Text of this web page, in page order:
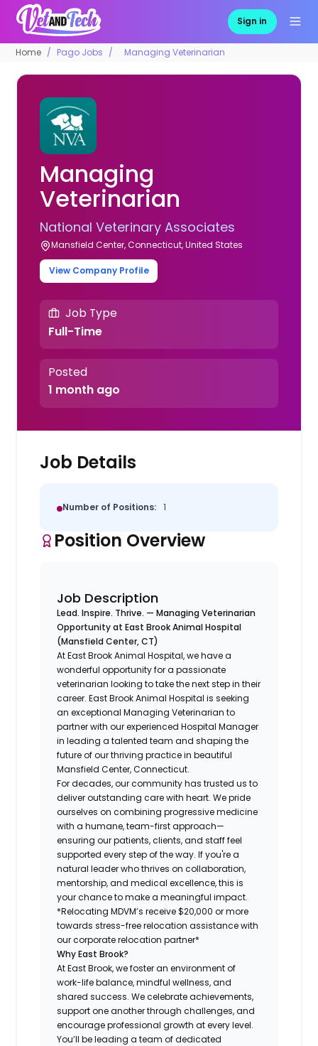
Sign in
Home Pago Jobs Managing Veterinarian
Managing
Veterinarian
National Veterinary Associates
Mansfield Center, Connecticut, United States
View Company Profile
Job Type
Full-Time
Posted
1 month ago
Job Details
Number of Positions: 1
Position Overview
Job Description
Lead. Inspire. Thrive. — Managing Veterinarian
Opportunity at East Brook Animal Hospital
(Mansfield Center, CT)
At East Brook Animal Hospital, we have a
wonderful opportunity for a passionate
veterinarian looking to take the next step in their
career. East Brook Animal Hospital is seeking
an exceptional Managing Veterinarian to
partner with our experienced Hospital Manager
in leading a talented team and shaping the
future of our thriving practice in beautiful
Mansfield Center, Connecticut.
For decades, our community has trusted us to
deliver outstanding care with heart. We pride
ourselves on combining progressive medicine
with a humane, team-first approach—
ensuring our patients, clients, and staff feel
supported every step of the way. If you're a
natural leader who thrives on collaboration,
mentorship, and medical excellence, this is
your chance to make a meaningful impact.
*Relocating MDVM’s receive $20,000 or more
towards stress-free relocation assistance with
our corporate relocation partner*
Why East Brook?
At East Brook, we foster an environment of
work-life balance, mindful wellness, and
shared success. We celebrate achievements,
support one another through challenges, and
encourage professional growth at every level.
You’ll be leading a team of dedicated